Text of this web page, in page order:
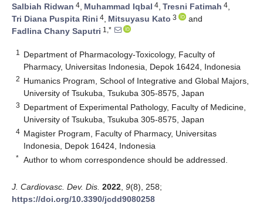
Salbiah Ridwan 4, Muhammad Iqbal 4, Tresni Fatimah 4,
Tri Diana Puspita Rini 4, Mitsuyasu Kato 3
and
Fadlina Chany Saputri 1,*
1
Department of Pharmacology-Toxicology, Faculty of
Pharmacy, Universitas Indonesia, Depok 16424, Indonesia
2 Humanics Program, School of Integrative and Global Majors,
University of Tsukuba, Tsukuba 305-8575, Japan
3 Department of Experimental Pathology, Faculty of Medicine,
University of Tsukuba, Tsukuba 305-8575, Japan
4 Magister Program, Faculty of Pharmacy, Universitas
Indonesia, Depok 16424, Indonesia
* Author to whom correspondence should be addressed.
J. Cardiovasc. Dev. Dis. 2022 9(8), 258;
https://doi.org/10.3390/jcdd9080258